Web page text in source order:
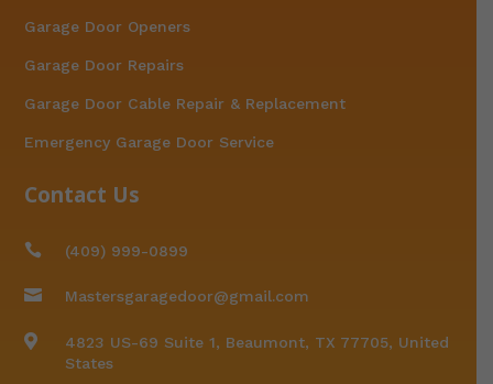
Garage Door Openers
Garage Door Repairs
Garage Door Cable Repair & Replacement
Emergency Garage Door Service
Contact Us
 (409) 999-0899
 Mastersgaragedoor@gmail.com

4823 US-69 Suite 1, Beaumont, TX 77705, United
States